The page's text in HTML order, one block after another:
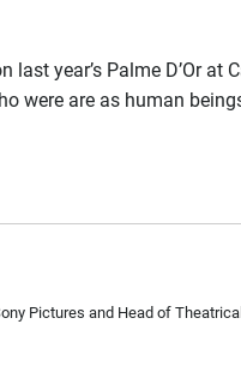
year’s Palme D’Or
were are as human
Pictures and Head of